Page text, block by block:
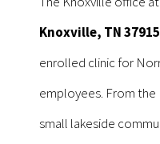
Knoxville, TN 37915
enrolled clinic for
employees. From the
small lakeside